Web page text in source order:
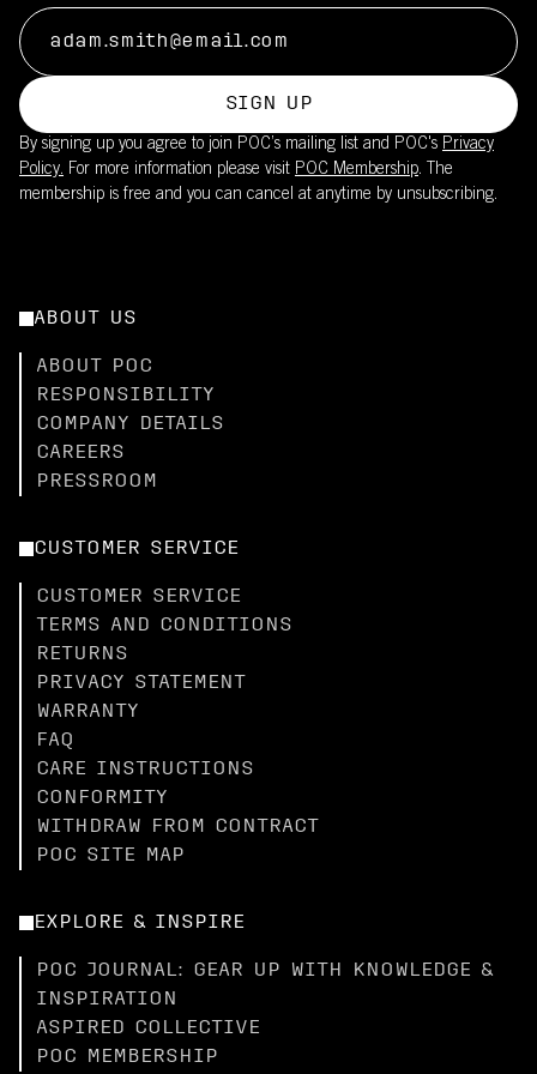
SIGN UP
By signing up you agree to join POC’s mailing list and POC's Privacy
Policy. For more information please visit POC Membership. The
membership is free and you can cancel at anytime by unsubscribing.
ABOUT US
ABOUT POC
RESPONSIBILITY
COMPANY DETAILS
CAREERS
PRESSROOM
CUSTOMER SERVICE
CUSTOMER SERVICE
TERMS AND CONDITIONS
RETURNS
PRIVACY STATEMENT
WARRANTY
FAQ
CARE INSTRUCTIONS
CONFORMITY
WITHDRAW FROM CONTRACT
POC SITE MAP
EXPLORE & INSPIRE
POC JOURNAL: GEAR UP WITH KNOWLEDGE &
INSPIRATION
ASPIRED COLLECTIVE
POC MEMBERSHIP